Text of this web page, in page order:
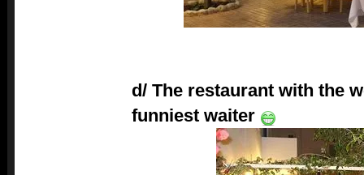
d/ The restaurant with the
funniest waiter